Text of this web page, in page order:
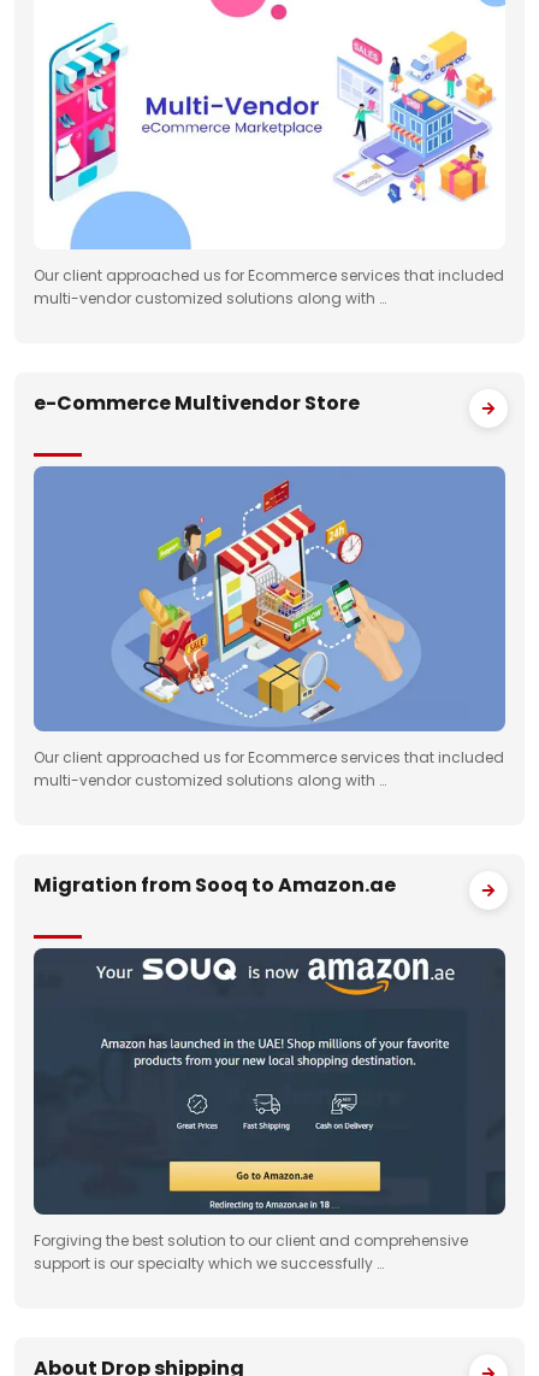
Our client approached us for Ecommerce services that included
multi-vendor customized solutions along with …
e-Commerce Multivendor Store
Our client approached us for Ecommerce services that included
multi-vendor customized solutions along with …
Migration from Sooq to Amazon.ae
Forgiving the best solution to our client and comprehensive
support is our specialty which we successfully …
About Drop shipping